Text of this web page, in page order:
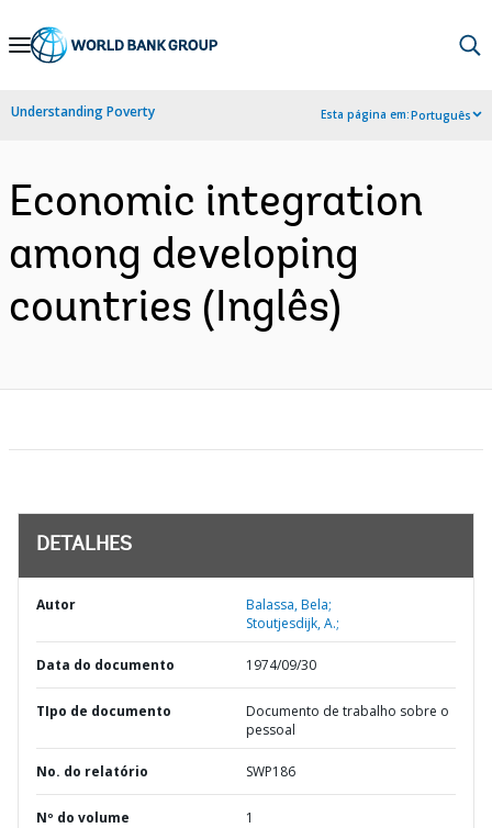
Skip
Navigation
Understanding Poverty Esta página em:Português
Economic integration
among developing
countries (Inglês)
DETALHES
Autor
Balassa, Bela;
Stoutjesdijk, A.;
Data do documento 1974/09/30
TIpo de documento
Documento de trabalho sobre o
pessoal
No. do relatório SWP186
Nº do volume 1